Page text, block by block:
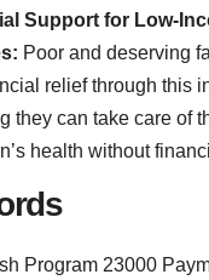
Support for Low-
Poor and deserving
relief through this
they can take care of
health without
Program 23000